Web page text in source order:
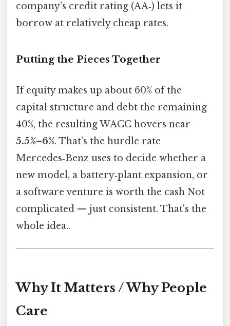
company’s credit rating (AA‑) lets it
borrow at relatively cheap rates.
Putting the Pieces Together
If equity makes up about 60% of the
capital structure and debt the remaining
40%, the resulting WACC hovers near
5.5%–6%. That’s the hurdle rate
Mercedes‑Benz uses to decide whether a
new model, a battery‑plant expansion, or
a software venture is worth the cash Not
complicated — just consistent. That's the
whole idea..
Why It Matters / Why People
Care